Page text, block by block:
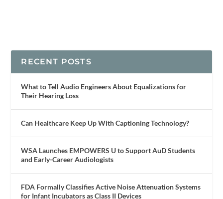
RECENT POSTS
What to Tell Audio Engineers About Equalizations for
Their Hearing Loss
Can Healthcare Keep Up With Captioning Technology?
WSA Launches EMPOWERS U to Support AuD Students
and Early-Career Audiologists
FDA Formally Classifies Active Noise Attenuation Systems
for Infant Incubators as Class II Devices